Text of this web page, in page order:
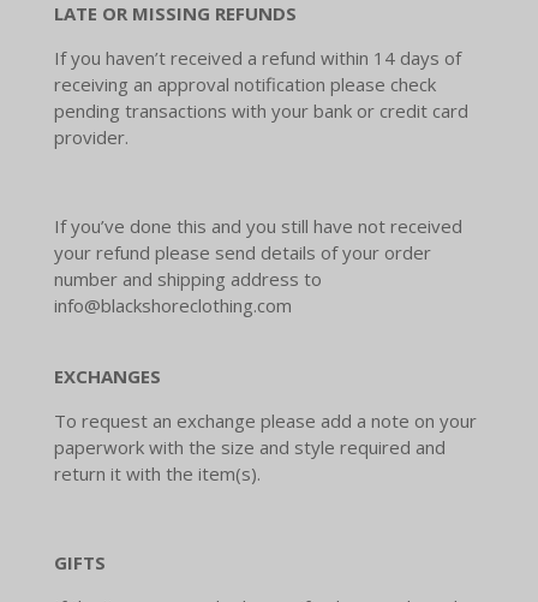
LATE OR MISSING REFUNDS
If you haven’t received a refund within 14 days of
receiving an approval notification please check
pending transactions with your bank or credit card
provider.
If you’ve done this and you still have not received
your refund please send details of your order
number and shipping address to
info@blackshoreclothing.com
EXCHANGES
To request an exchange please add a note on your
paperwork with the size and style required and
return it with the item(s).
GIFTS